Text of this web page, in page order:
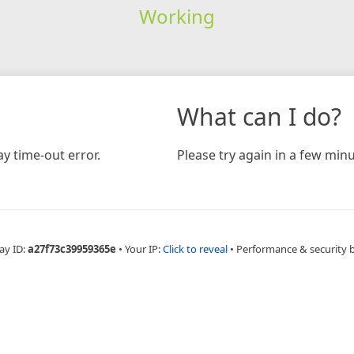
Working
time-out error.
What can I do?
Please try again in a few
ID:a27f73c39959365e • Your IP:Click to reveal • Performance & security